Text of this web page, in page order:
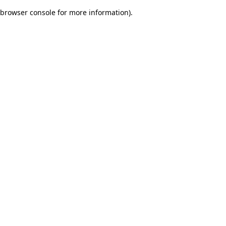
browser console for more information).